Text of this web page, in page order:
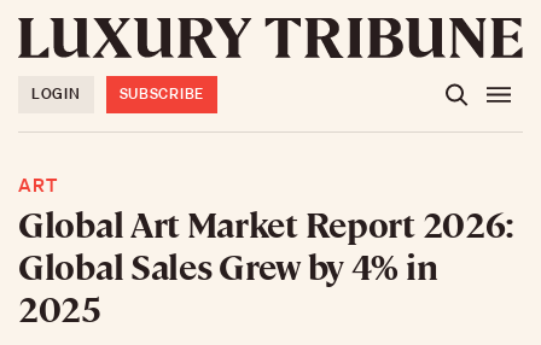
LOGIN SUBSCRIBE
ART
Global Art Market Report 2026:
Global Sales Grew by 4% in
2025